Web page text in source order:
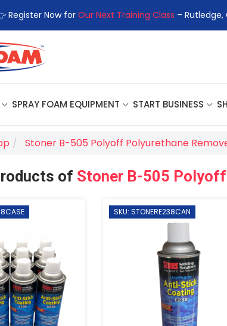
Register Now for Our Next Training Class –
SPRAY FOAM EQUIPMENT START BUSINESS
Stoner B-505 Polyoff Polyurethane
of Stoner B-505 Polyoff
SKU: STONERE238CAN